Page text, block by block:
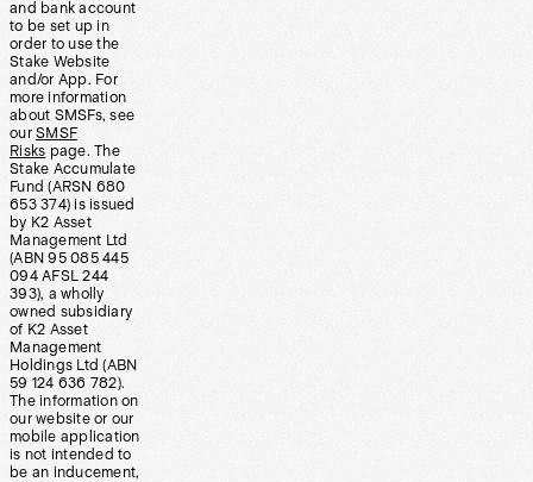
and bank account
to be set up in
order to use the
Stake Website
and/or App. For
more information
about SMSFs, see
our SMSF
Risks page. The
Stake Accumulate
Fund (ARSN 680
653 374) is issued
by K2 Asset
Management Ltd
(ABN 95 085 445
094 AFSL 244
393), a wholly
owned subsidiary
of K2 Asset
Management
Holdings Ltd (ABN
59 124 636 782).
The information on
our website or our
mobile application
is not intended to
be an inducement,